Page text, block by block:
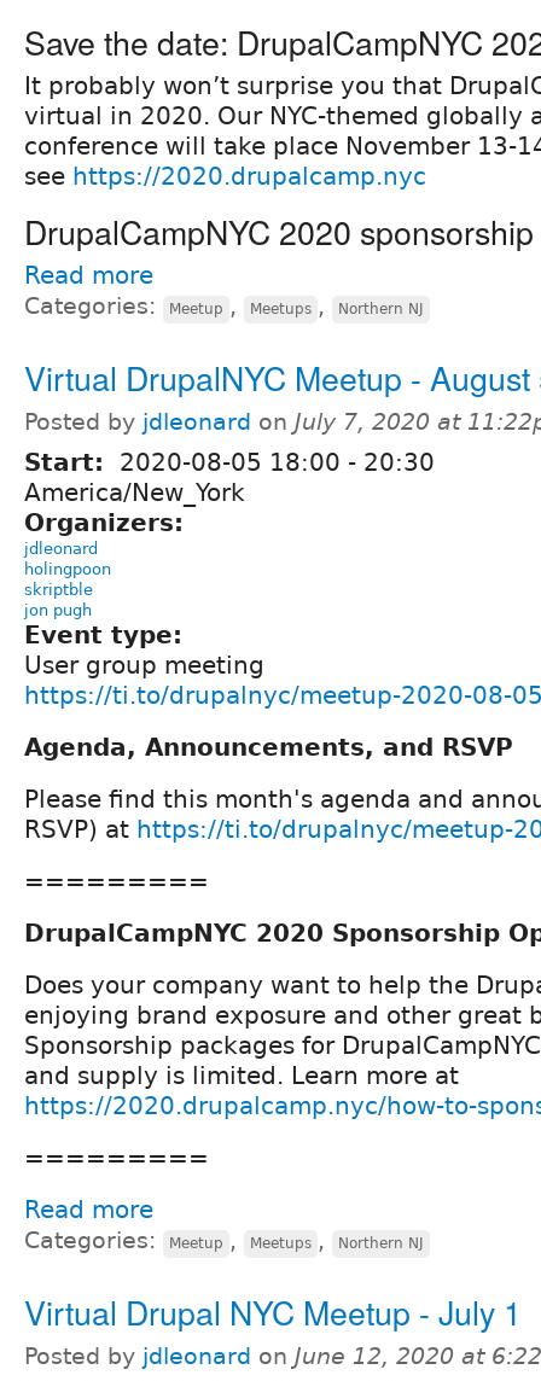
Save the date: DrupalCampNYC
It probably won’t surprise you that
virtual in 2020. Our NYC-themed globally
conference will take place November 13-
see https://2020.drupalcamp.nyc
DrupalCampNYC 2020
Read more
Categories: Meetup , Meetups , Northern NJ
Virtual DrupalNYC Meetup - August
Posted by jdleonard on July 7, 2020 at
Start: 2020-08-05 18:00 - 20:30
America/New_York
Organizers:
jdleonard
holingpoon
skriptble
jon pugh
Event type:
User group meeting
https://ti.to/drupalnyc/meetup-2020-08-
Agenda, Announcements, and RSVP
Please find this month's agenda and
RSVP) at https://ti.to/drupalnyc/meetup-
=========
DrupalCampNYC 2020 Sponsorship
Does your company want to help the
enjoying brand exposure and other great
Sponsorship packages for
and supply is limited. Learn more at
https://2020.drupalcamp.nyc/how-to-
=========
Read more
Categories: Meetup , Meetups , Northern NJ
Virtual Drupal NYC Meetup - July 1
Posted by jdleonard on June 12, 2020 at